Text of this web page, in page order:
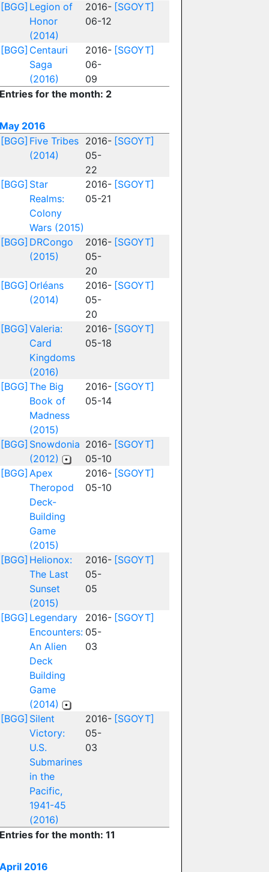
[BGG] Legion of
Honor
(2014)
2016-
06-12
[SGOYT]
[BGG] Centauri
Saga
(2016)
2016-
06-
09
[SGOYT]
for the month: 2
2016
[BGG] Five Tribes
(2014)
2016-
05-
22
[SGOYT]
[BGG] Star
Realms:
Colony
Wars (2015)
2016-
05-21
[SGOYT]
[BGG] DRCongo
(2015)
2016-
05-
20
[SGOYT]
[BGG] Orléans
(2014)
2016-
05-
20
[SGOYT]
[BGG] Valeria:
Card
Kingdoms
(2016)
2016-
05-18
[SGOYT]
[BGG] The Big
Book of
Madness
(2015)
2016-
05-14
[SGOYT]
[BGG] Snowdonia
(2012)
2016-
05-10
[SGOYT]
[BGG] Apex
Theropod
Deck-
Building
Game
(2015)
2016-
05-10
[SGOYT]
[BGG] Helionox:
The Last
Sunset
(2015)
2016-
05-
05
[SGOYT]
[BGG] Legendary
Encounters:
An Alien
Deck
Building
Game
(2014)
2016-
05-
03
[SGOYT]
[BGG] Silent
Victory:
U.S.
Submarines
in the
Pacific,
1941-45
(2016)
2016-
05-
03
[SGOYT]
for the month: 11
2016